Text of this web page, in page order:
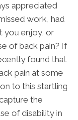
appreciated
work, had
you enjoy, or
of back pain? If
found that
pain at some
to this startling
the
of disability in